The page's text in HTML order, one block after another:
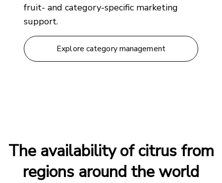
fruit- and category-specific marketing
support.
Explore category management
The availability of citrus from
regions around the world